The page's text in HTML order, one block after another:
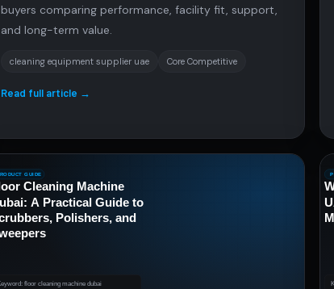
buyers comparing performance, facility fit, support,
and long-term value.
cleaning equipment supplier uae Core Competitive
Read full article →